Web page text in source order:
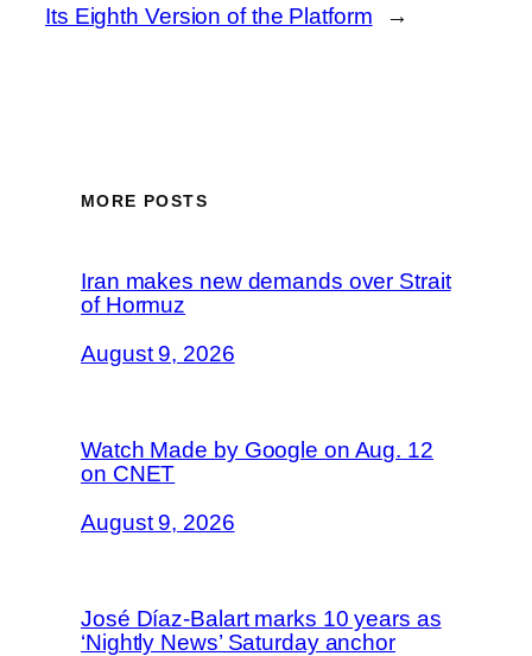
Its Eighth Version of the Platform
→
MORE POSTS
Iran makes new demands over Strait
of Hormuz
August 9, 2026
Watch Made by Google on Aug. 12
on CNET
August 9, 2026
José Díaz-Balart marks 10 years as
‘Nightly News’ Saturday anchor